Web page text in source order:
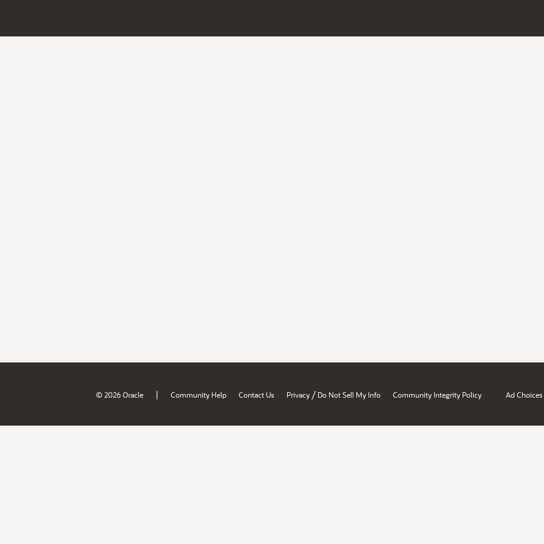
© 2026 Oracle | Community Help Contact Us Privacy / Do Not Sell My Info Community Integrity Policy Ad Choices